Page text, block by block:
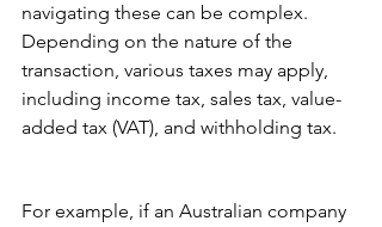
navigating these can be complex.
Depending on the nature of the
transaction, various taxes may apply,
including income tax, sales tax, value-
added tax (VAT), and withholding tax.
For example, if an Australian company